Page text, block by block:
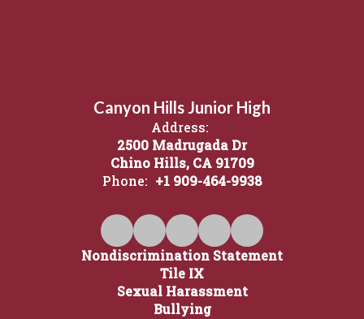
Canyon Hills Junior High
Address:
2500 Madrugada Dr
Chino Hills, CA 91709
Phone: +1 909-464-9938
Nondiscrimination Statement
Tile IX
Sexual Harassment
Bullying